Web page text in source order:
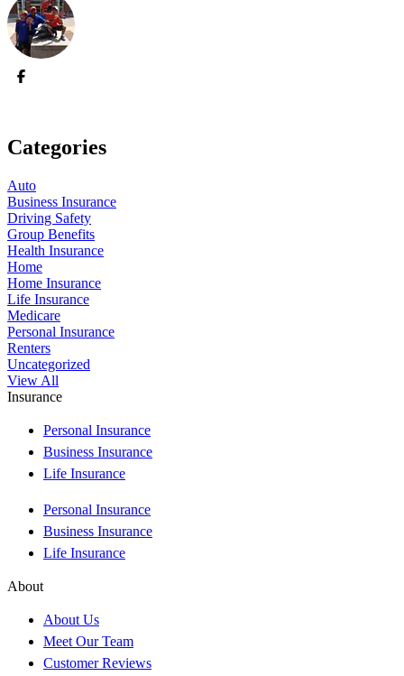
Categories
Auto
Business Insurance
Driving Safety
Group Benefits
Health Insurance
Home
Home Insurance
Life Insurance
Medicare
Personal Insurance
Renters
Uncategorized
View All
Insurance
Personal Insurance
Business Insurance
Life Insurance
Personal Insurance
Business Insurance
Life Insurance
About
About Us
Meet Our Team
Customer Reviews